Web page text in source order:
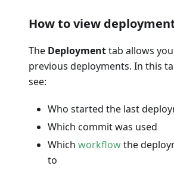
How to view
The Deploymenttab allows
previous deployments. In this
see:
Who started the last
Which commit was used
Which workflowthe
to